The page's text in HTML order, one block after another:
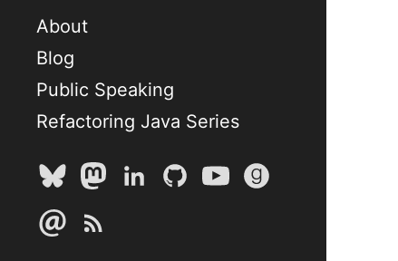
About
Blog
Public Speaking
Refactoring Java Series